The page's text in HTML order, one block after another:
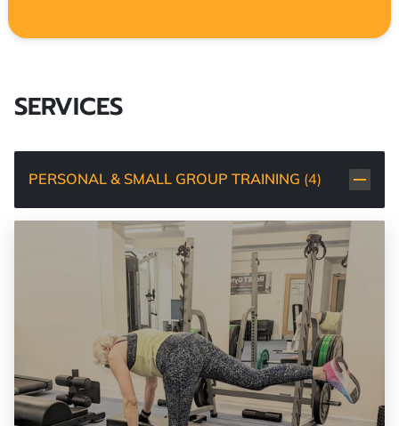
SERVICES
PERSONAL & SMALL GROUP TRAINING (4)